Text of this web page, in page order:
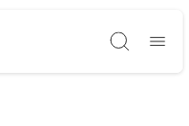
Søg